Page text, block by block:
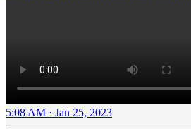
5:08 AM · Jan 25, 2023